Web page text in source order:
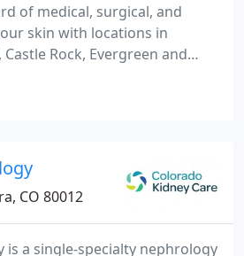
of medical, surgical, and
skin with locations in
Rock, Evergreen and
based team of board-
and fellowship-trained
CO 80012
is a single-specialty nephrology